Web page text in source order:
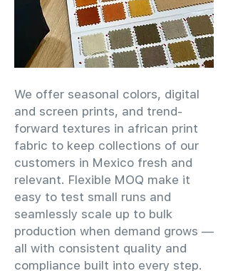
We offer seasonal colors, digital
and screen prints, and trend-
forward textures in african print
fabric to keep collections of our
customers in Mexico fresh and
relevant. Flexible MOQ make it
easy to test small runs and
seamlessly scale up to bulk
production when demand grows —
all with consistent quality and
compliance built into every step.